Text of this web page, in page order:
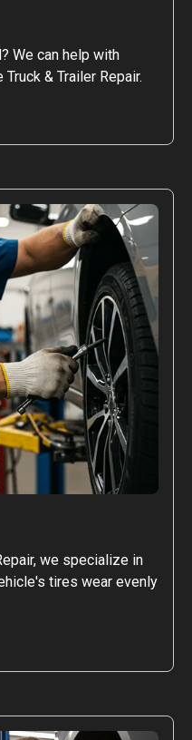
We can help with
& Trailer Repair.
we specialize in
tires wear evenly